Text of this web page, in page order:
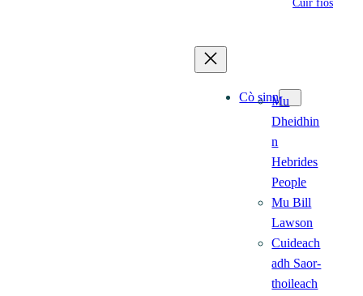
Cò sinnMu
Dheidhin
n
Hebrides
People
Mu Bill
Lawson
Cuideach
adh Saor-
thoileach